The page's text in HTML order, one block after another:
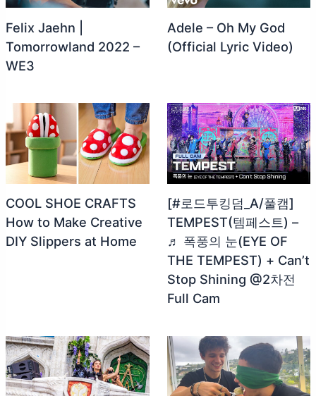
Felix Jaehn |
Tomorrowland 2022 –
WE3
Adele – Oh My God
(Official Lyric Video)
COOL SHOE CRAFTS
How to Make Creative
DIY Slippers at Home
[#로드투킹덤_A/풀캠]
TEMPEST(템페스트) –
♬ 폭풍의 눈(EYE OF
THE TEMPEST) + Can’t
Stop Shining @2차전
Full Cam